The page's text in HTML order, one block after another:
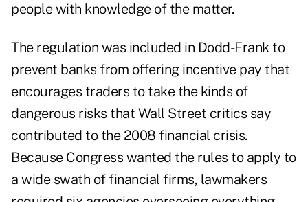
people with knowledge of the matter.
The regulation was included in Dodd-Frank to
prevent banks from offering incentive pay that
encourages traders to take the kinds of
dangerous risks that Wall Street critics say
contributed to the 2008 financial crisis.
Because Congress wanted the rules to apply to
a wide swath of financial firms, lawmakers